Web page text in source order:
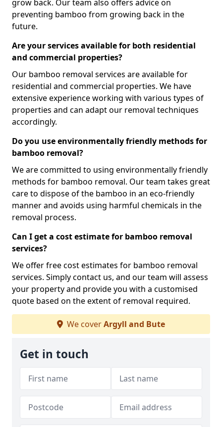
grow back. Our team also offers advice on
preventing bamboo from growing back in the
future.
Are your services available for both residential
and commercial properties?
Our bamboo removal services are available for
residential and commercial properties. We have
extensive experience working with various types of
properties and can adapt our removal techniques
accordingly.
Do you use environmentally friendly methods for
bamboo removal?
We are committed to using environmentally friendly
methods for bamboo removal. Our team takes great
care to dispose of the bamboo in an eco-friendly
manner and avoids using harmful chemicals in the
removal process.
Can I get a cost estimate for bamboo removal
services?
We offer free cost estimates for bamboo removal
services. Simply contact us, and our team will assess
your property and provide you with a customised
quote based on the extent of removal required.
We coverArgyll and Bute
Get in touch